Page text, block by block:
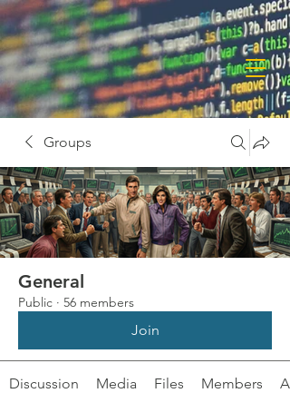
Groups
General
Public · 56 members
Join
Discussion Media Files Members